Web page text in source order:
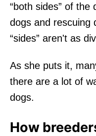
“both sides” of
dogs and rescuing
“sides” aren't as
As she puts it,
there are a lot of
dogs.
How